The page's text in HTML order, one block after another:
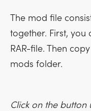
The mod file
together. First, you
RAR-file. Then
mods folder.
Click on the